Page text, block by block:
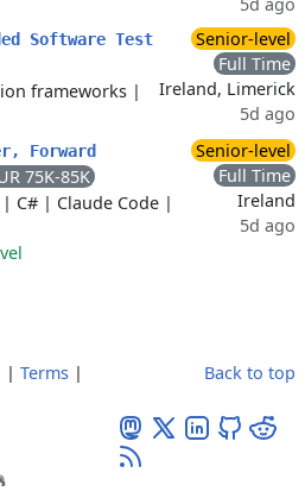
Software Test
frameworks |
Senior-level
Full Time
Ireland, Limerick
5d ago
Forward
75K-85K
| C# | Claude Code |
Senior-level
Full Time
Ireland
5d ago
| Terms |
Back to top